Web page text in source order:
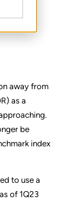
away from
as a
be
index
to use a
of 1Q23